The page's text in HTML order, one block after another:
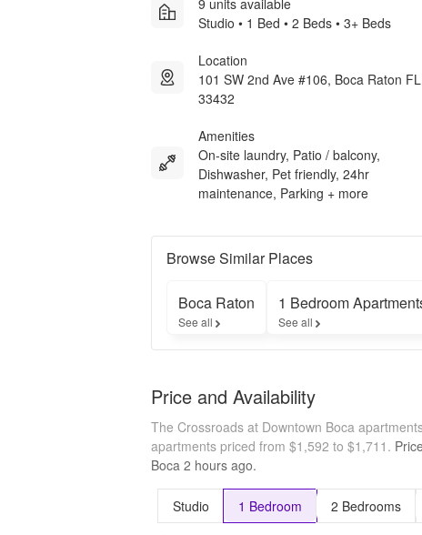
Studio • 1 Bed • 2 Beds • 3+ Beds
Location
101 SW 2nd Ave #106, Boca Raton FL
33432
Amenities
On-site laundry, Patio / balcony,
Dishwasher, Pet friendly, 24hr
maintenance, Parking + more
Browse Similar Places
Boca Raton
See all
1 Bedroom
See all
Price and Availability
The Crossroads at Downtown Boca
apartments priced from $1,592 to $1,711.
Boca 2 hours ago.
Studio 1 Bedroom 2 Bedrooms